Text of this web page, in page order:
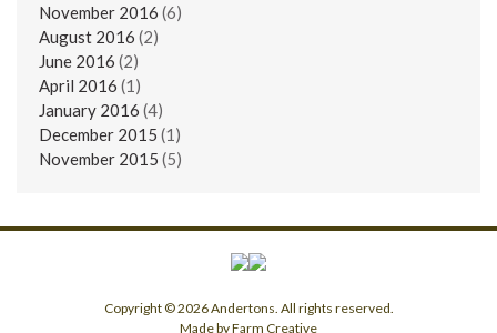
November 2016 (6)
August 2016 (2)
June 2016 (2)
April 2016 (1)
January 2016 (4)
December 2015 (1)
November 2015 (5)
Copyright © 2026 Andertons. All rights reserved.
Made by Farm Creative